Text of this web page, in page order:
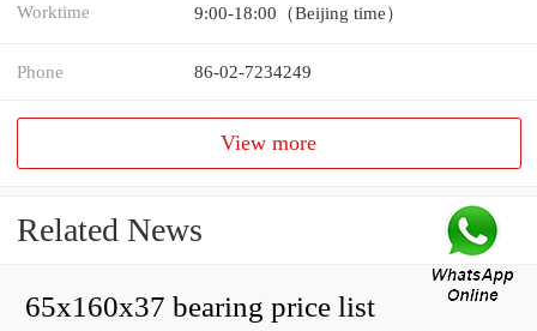
Worktime 9:00-18:00（Beijing time）
Phone 86-02-7234249
View more
Related News
65x160x37 bearing price list